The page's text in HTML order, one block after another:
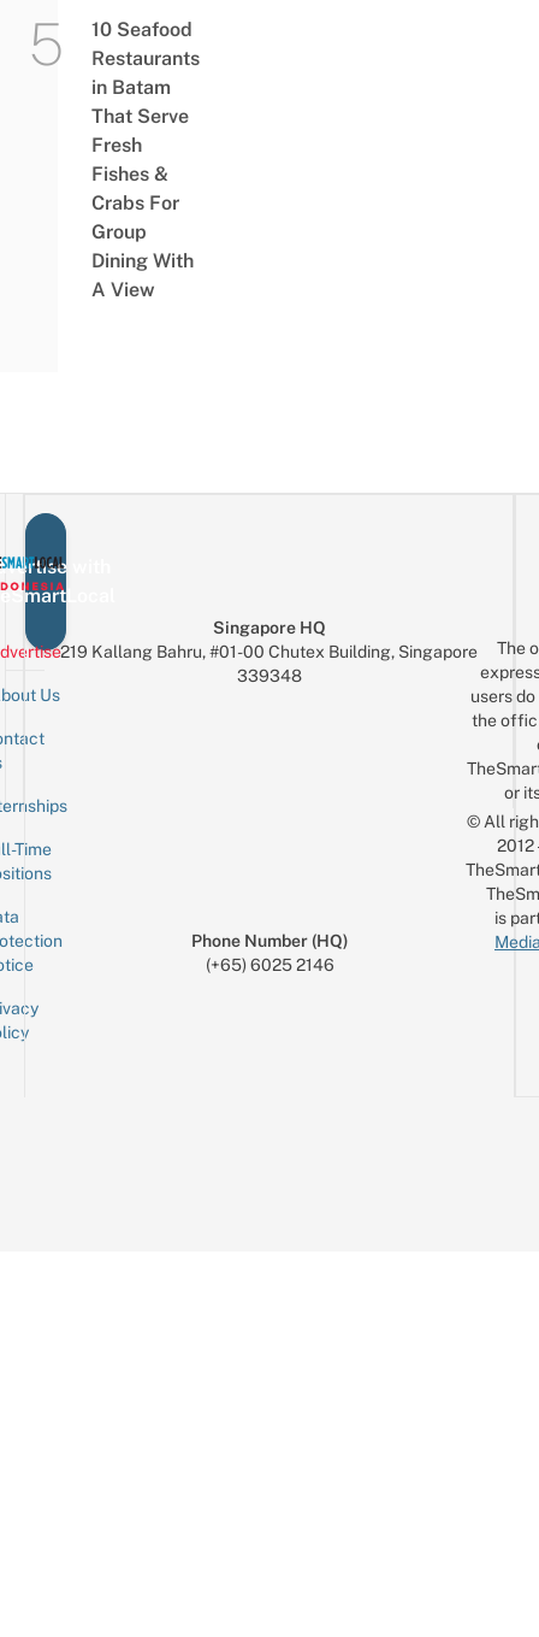
10 Seafood
Restaurants
in Batam
That Serve
Fresh
Fishes &
Crabs For
Group
Dining With
A View
with
Us
Time
Singapore HQ
219 Kallang Bahru, #01-00 Chutex Building, Singapore
339348
Phone Number (HQ)
(+65) 6025 2146
The
users
the
or
© All
is